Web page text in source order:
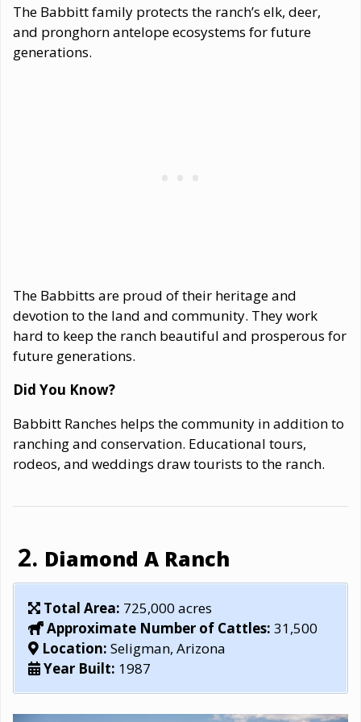
The Babbitt family protects the ranch’s elk, deer,
and pronghorn antelope ecosystems for future
generations.
The Babbitts are proud of their heritage and
devotion to the land and community. They work
hard to keep the ranch beautiful and prosperous for
future generations.
Did You Know?
Babbitt Ranches helps the community in addition to
ranching and conservation. Educational tours,
rodeos, and weddings draw tourists to the ranch.
Diamond A Ranch
Total Area: 725,000 acres
Approximate Number of Cattles: 31,500
Location: Seligman, Arizona
Year Built: 1987